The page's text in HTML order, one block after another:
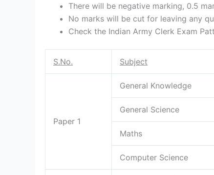
There will be negative marking, 0.5
No marks will be cut for leaving any
Check the Indian Army Clerk Exam
S.No. Subject
Paper 1
General Knowledge
General Science
Maths
Computer Science